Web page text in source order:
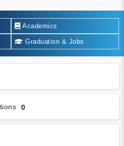
Academics
Graduation & Jobs
0